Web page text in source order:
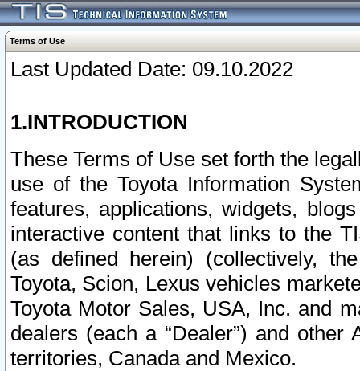
Terms of Use
Last Updated Date: 09.10.2022
1.INTRODUCTION
These Terms of Use set forth the
use of the Toyota Information
features, applications, widgets,
interactive content that links to the
(as defined herein) (collectively,
Toyota, Scion, Lexus vehicles
Toyota Motor Sales, USA, Inc. and
dealers (each a “Dealer”) and
territories, Canada and Mexico.